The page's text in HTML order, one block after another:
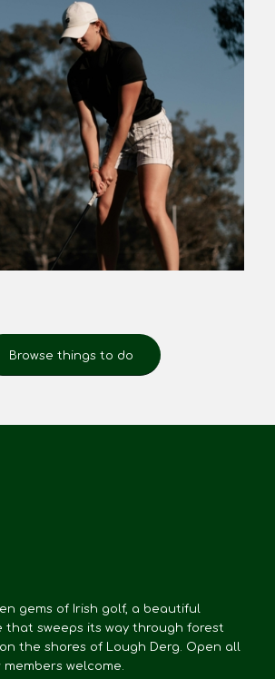
Browse things to do
gems of Irish golf, a beautiful
that sweeps its way through forest
the shores of Lough Derg. Open all
welcome.